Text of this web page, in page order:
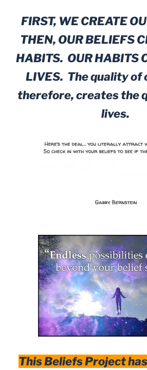
FIRST, WE CREATE
THEN, OUR BELIEFS
HABITS. OUR HABITS
LIVES. The quality of
therefore, creates the
lives.
This Beliefs Project